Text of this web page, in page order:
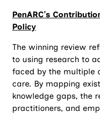
PenARC’s
Policy
The winning review
to using research to
faced by the multiple
care. By mapping
knowledge gaps, the
practitioners, and